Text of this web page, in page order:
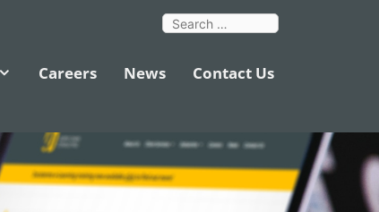
Careers News Contact Us